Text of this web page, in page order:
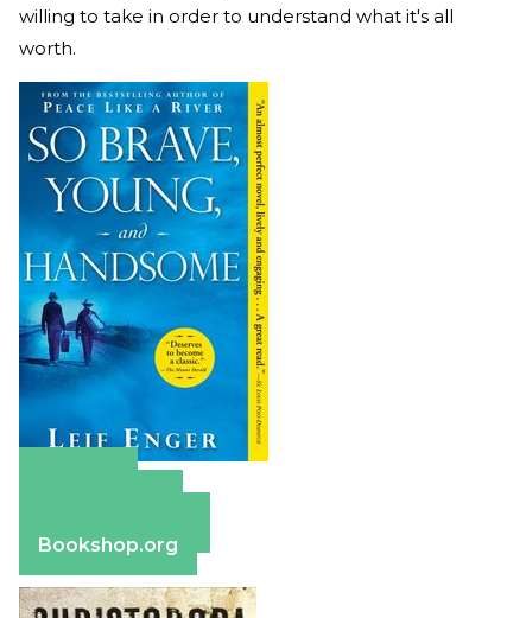
willing to take in order to understand what it's all
worth.
Bookshop.org